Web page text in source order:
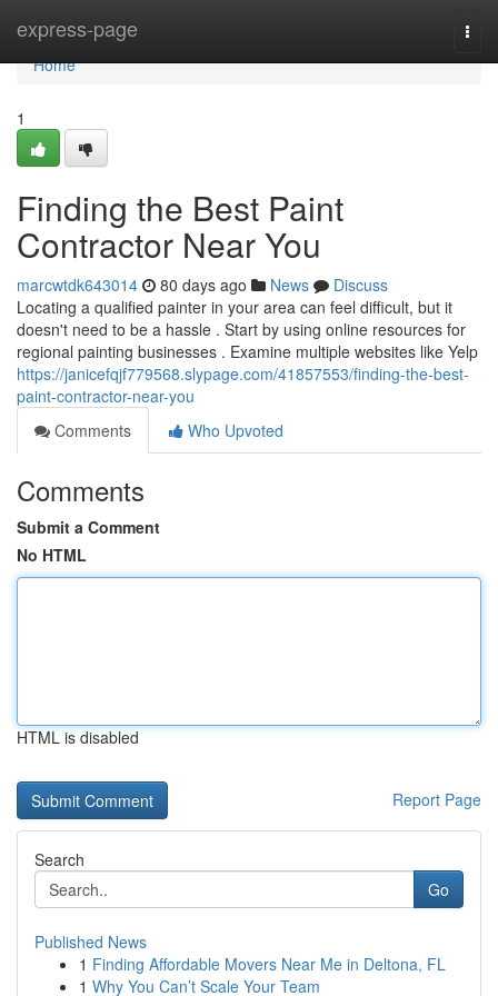
express-page
Home
Home
1
Finding the Best Paint
Contractor Near You
marcwtdk643014 80 days ago News
Discuss
Locating a qualified painter in your area can feel difficult, but it
doesn't need to be a hassle . Start by using online resources for
regional painting businesses . Examine multiple websites like Yelp
https://janicefqjf779568.slypage.com/41857553/finding-the-best-
paint-contractor-near-you
Comments
Who Upvoted
Comments
Submit a Comment
No HTML
HTML is disabled
Report Page
Search
Go
Published News
1 Finding Affordable Movers Near Me in Deltona, FL
1 Why You Can’t Scale Your Team